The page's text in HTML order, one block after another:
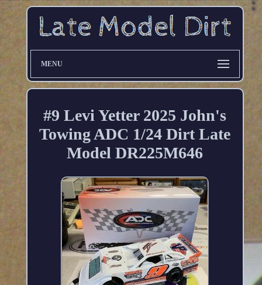
MENU
#9 Levi Yetter 2025 John's
Towing ADC 1/24 Dirt Late
Model DR225M646